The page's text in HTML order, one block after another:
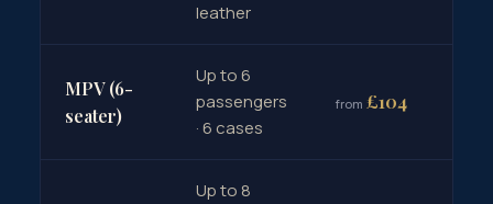
leather
MPV (6-
seater)
Up to 6
passengers
· 6 cases
from £104
Up to 8